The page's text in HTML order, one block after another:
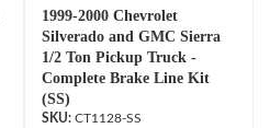
1999-2000 Chevrolet
Silverado and GMC Sierra
1/2 Ton Pickup Truck -
Complete Brake Line Kit
(SS)
CT1128-SS